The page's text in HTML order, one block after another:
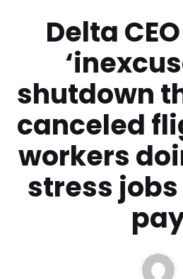
Delta
shutdown
canceled
workers
stress